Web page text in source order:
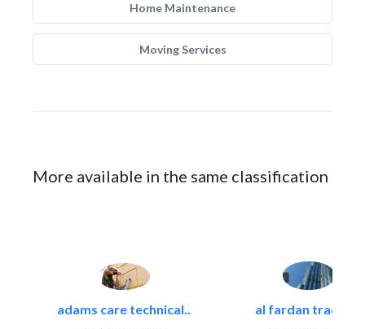
Home Maintenance
Moving Services
More available in the same classification
adams care technical.. al fardan trading..